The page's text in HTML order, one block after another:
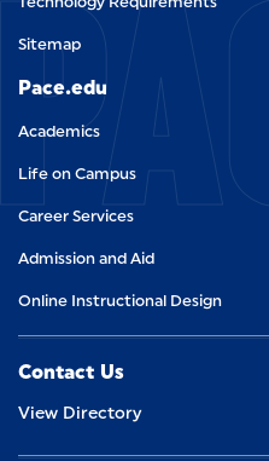
Sitemap
Pace.edu
Academics
Life on Campus
Career Services
Admission and Aid
Online Instructional Design
Contact Us
View Directory